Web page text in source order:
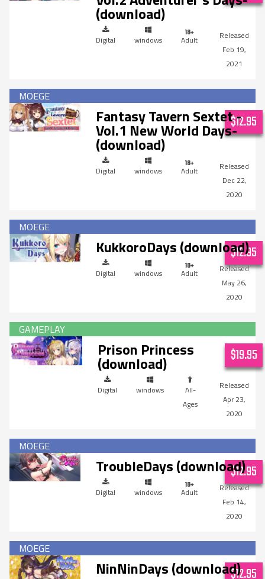
(download)
Digital windows
Adult
Feb 19,
2021
Fantasy Tavern Sextet -
Vol.1 New World Days-
(download)
Digital windows
Adult
Dec 22,
2020
$12.95
KukkoroDays (download)
Digital windows
Adult
May 26,
2020
$12.95
Prison Princess
(download)
Digital windows
All-
Ages
Apr 23,
2020
$19.95
TroubleDays (download)
Digital windows
Adult
Feb 14,
2020
$12.95
NinNinDays (download)$12.95